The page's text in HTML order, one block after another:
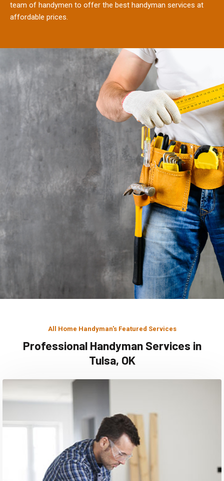
team of handymen to offer the best handyman services at
affordable prices.
All Home Handyman's Featured Services
Professional Handyman Services in
Tulsa, OK